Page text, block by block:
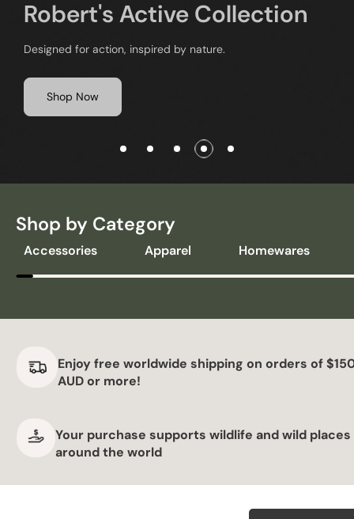
beloved Australia Zoo
Shop Now
Shop by Category
Accessories Apparel Homewares
Enjoy free worldwide shipping on orders of
AUD or more!
Your purchase supports wildlife and wild places
around the world